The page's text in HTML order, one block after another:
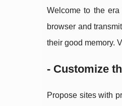
Welcome to the
browser and
their good memory.
- Customize
Propose sites with